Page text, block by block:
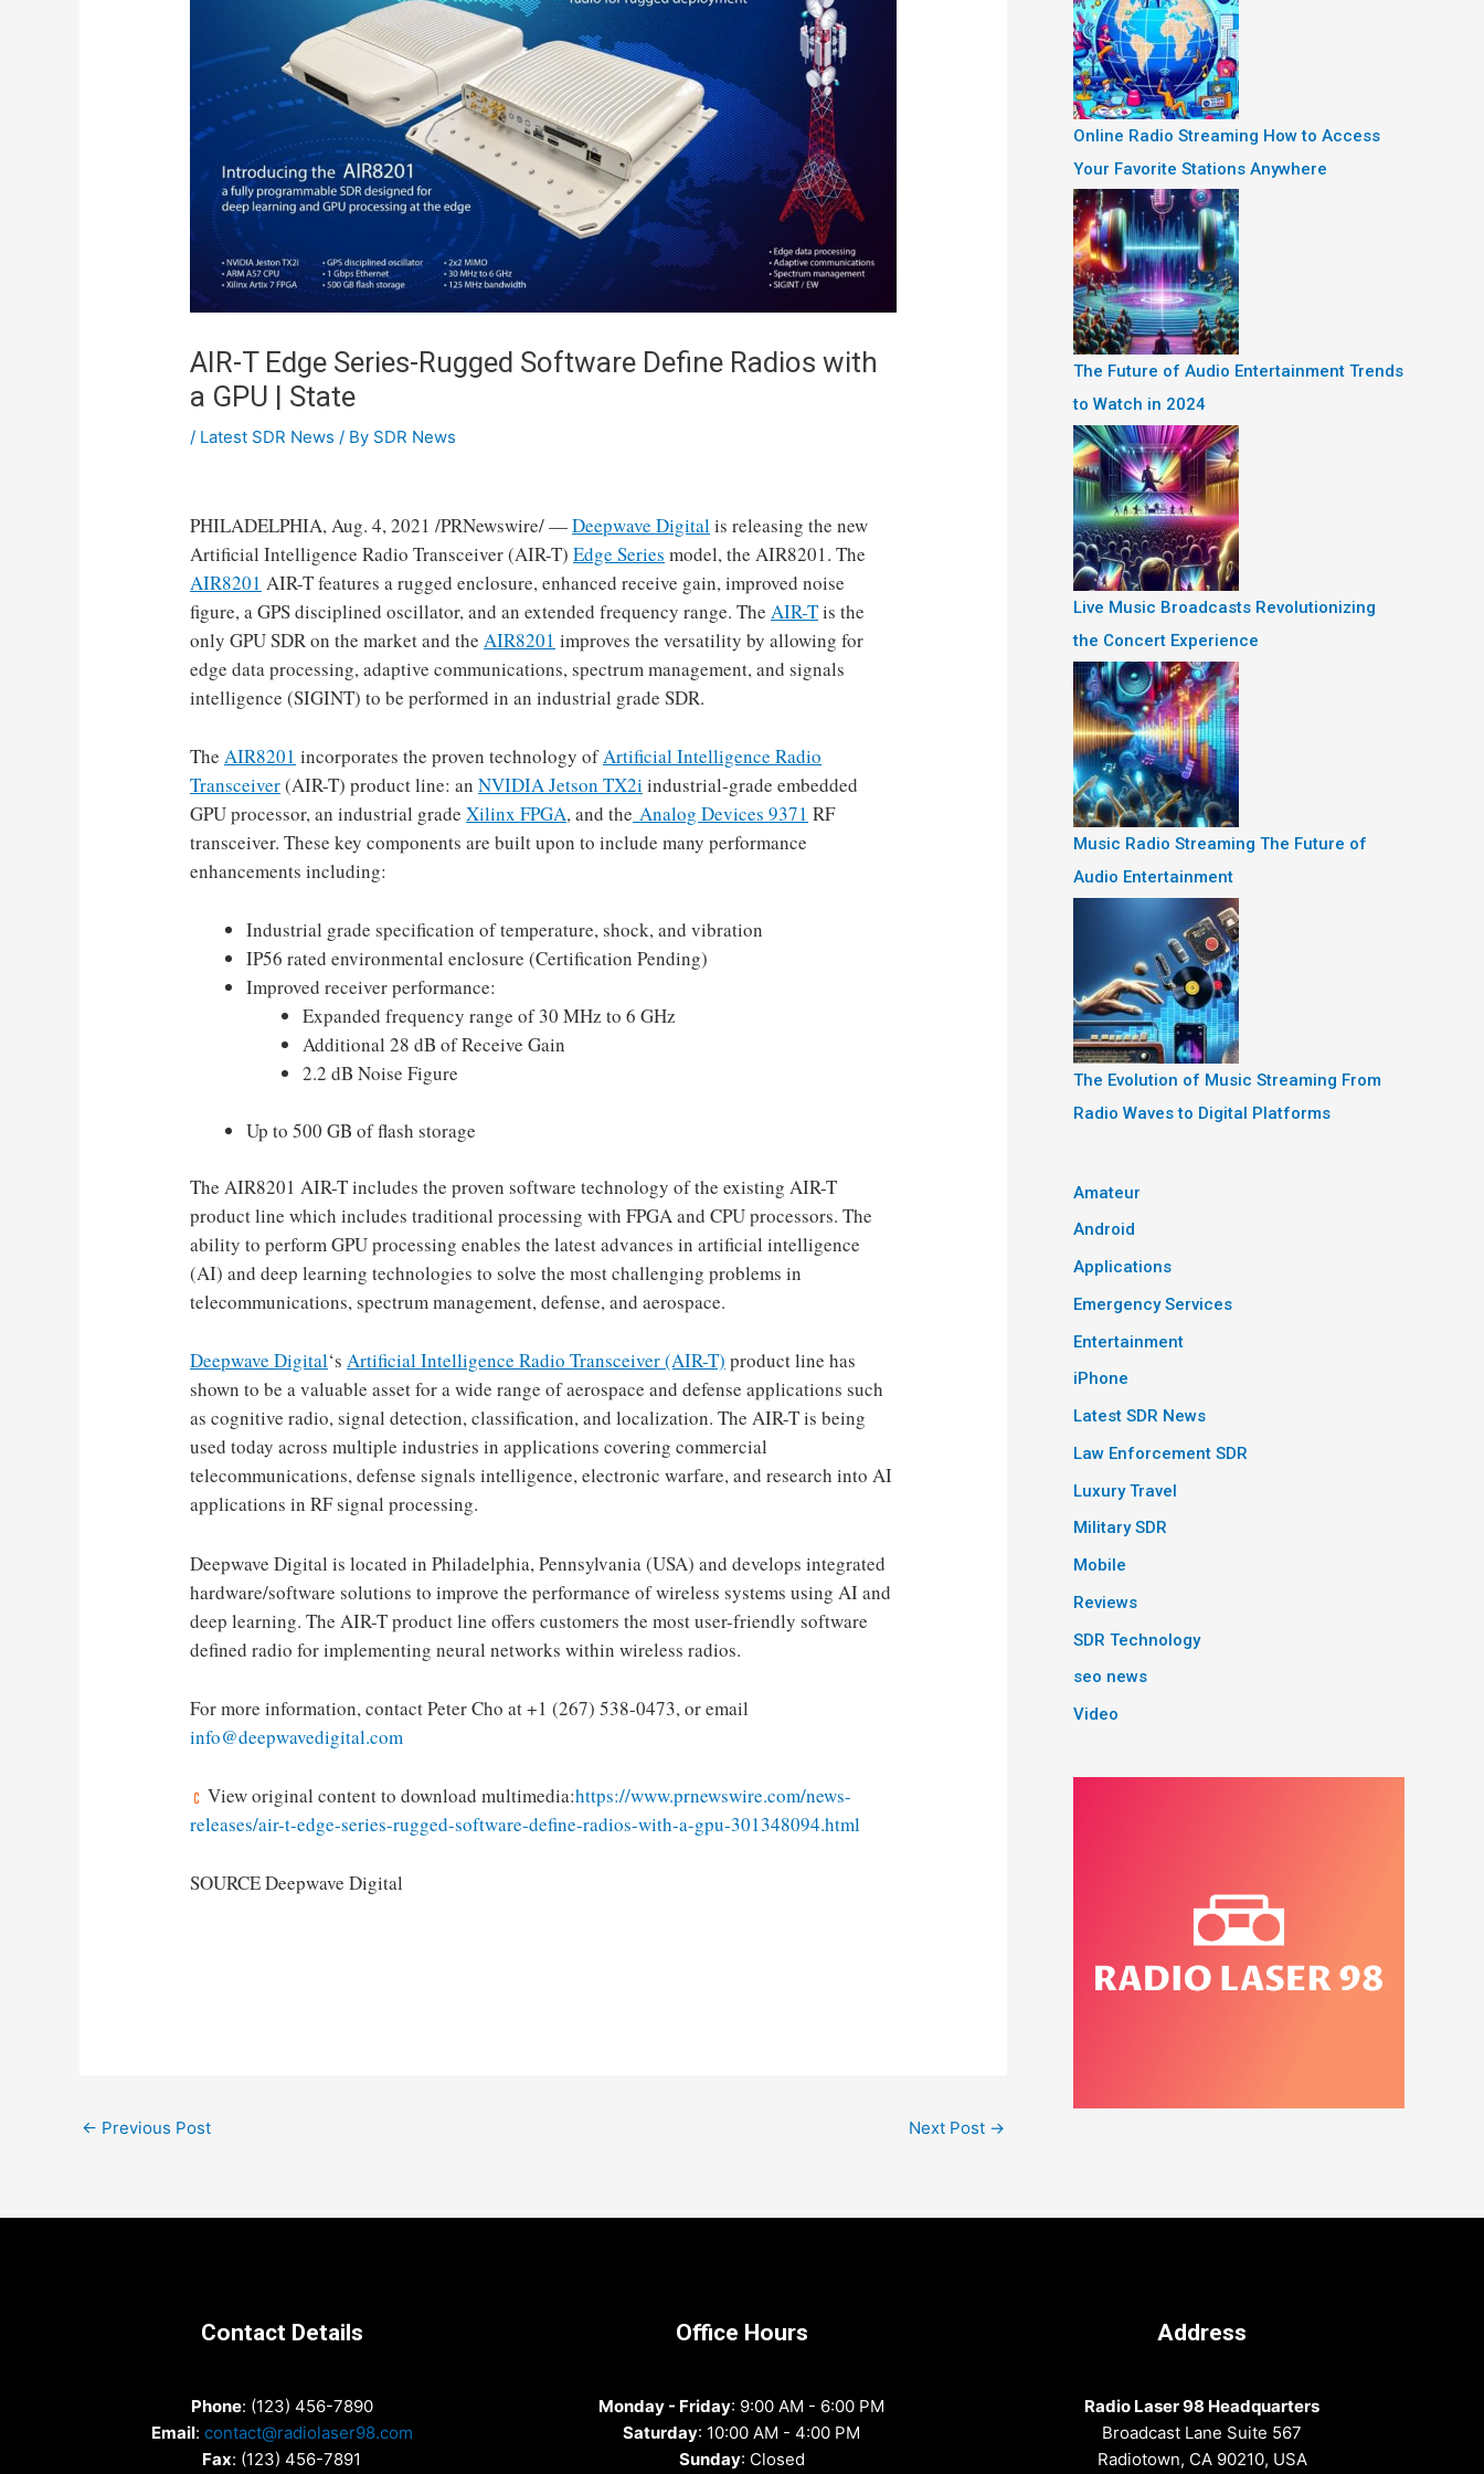
AIR-T Edge Series-Rugged Software Define Radios with
a GPU | State
/ Latest SDR News / By SDR News
PHILADELPHIA,Aug. 4, 2021 /PRNewswire/ —Deepwave Digitalis releasing the new
Artificial Intelligence Radio Transceiver (AIR-T)Edge Series model, the AIR8201. The
AIR8201 AIR-T features a rugged enclosure, enhanced receive gain, improved noise
figure, a GPS disciplined oscillator, and an extended frequency range. TheAIR-Tis the
only GPU SDR on the market and theAIR8201 improves the versatility by allowing for
edge data processing, adaptive communications, spectrum management, and signals
intelligence (SIGINT) to be performed in an industrial grade SDR.
TheAIR8201 incorporates the proven technology ofArtificial Intelligence Radio
Transceiver(AIR-T) product line: anNVIDIA Jetson TX2i industrial-grade embedded
GPU processor, an industrial gradeXilinx FPGA, and the Analog Devices 9371 RF
transceiver. These key components are built upon to include many performance
enhancements including:
Industrial grade specification of temperature, shock, and vibration
IP56 rated environmental enclosure (Certification Pending)
Improved receiver performance:
Expanded frequency range of 30 MHz to 6 GHz
Additional 28 dB of Receive Gain
2.2 dB Noise Figure
Up to 500 GB of flash storage
The AIR8201 AIR-T includes the proven software technology of the existing AIR-T
product line which includes traditional processing with FPGA and CPU processors. The
ability to perform GPU processing enables the latest advances in artificial intelligence
(AI) and deep learning technologies to solve the most challenging problems in
telecommunications, spectrum management, defense, and aerospace.
Deepwave Digital‘sArtificial Intelligence Radio Transceiver (AIR-T) product line has
shown to be a valuable asset for a wide range of aerospace and defense applications such
as cognitive radio, signal detection, classification, and localization. The AIR-T is being
used today across multiple industries in applications covering commercial
telecommunications, defense signals intelligence, electronic warfare, and research into AI
applications in RF signal processing.
Deepwave Digital is located inPhiladelphia, Pennsylvania (USA) and develops integrated
hardware/software solutions to improve the performance of wireless systems using AI and
deep learning. The AIR-T product line offers customers the most user-friendly software
defined radio for implementing neural networks within wireless radios.
For more information, contactPeter Cho at +1 (267) 538-0473, or email
info@deepwavedigital.com
View original content to download multimedia:https://www.prnewswire.com/news-
releases/air-t-edge-series-rugged-software-define-radios-with-a-gpu-301348094.html
SOURCE Deepwave Digital
Post
← Previous Post Next Post →
Online Radio Streaming How to Access
Your Favorite Stations Anywhere
The Future of Audio Entertainment Trends
to Watch in 2024
Live Music Broadcasts Revolutionizing
the Concert Experience
Music Radio Streaming The Future of
Audio Entertainment
The Evolution of Music Streaming From
Radio Waves to Digital Platforms
Amateur
Android
Applications
Emergency Services
Entertainment
iPhone
Latest SDR News
Law Enforcement SDR
Luxury Travel
Military SDR
Mobile
Reviews
SDR Technology
seo news
Video
Contact Details
Phone: (123) 456-7890
Email: contact@radiolaser98.com
Fax: (123) 456-7891
Office Hours
Monday - Friday: 9:00 AM - 6:00 PM
Saturday: 10:00 AM - 4:00 PM
Sunday: Closed
Address
Radio Laser 98 Headquarters
Broadcast Lane Suite 567
Radiotown, CA 90210, USA